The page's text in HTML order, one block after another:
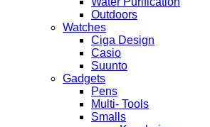
Outdoors
Watches
Ciga Design
Casio
Suunto
Gadgets
Pens
Multi- Tools
Smalls